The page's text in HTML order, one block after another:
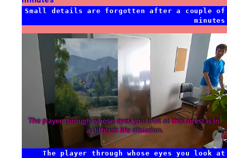
Small details are forgotten after a couple of
minutes
The player through whose eyes you look at